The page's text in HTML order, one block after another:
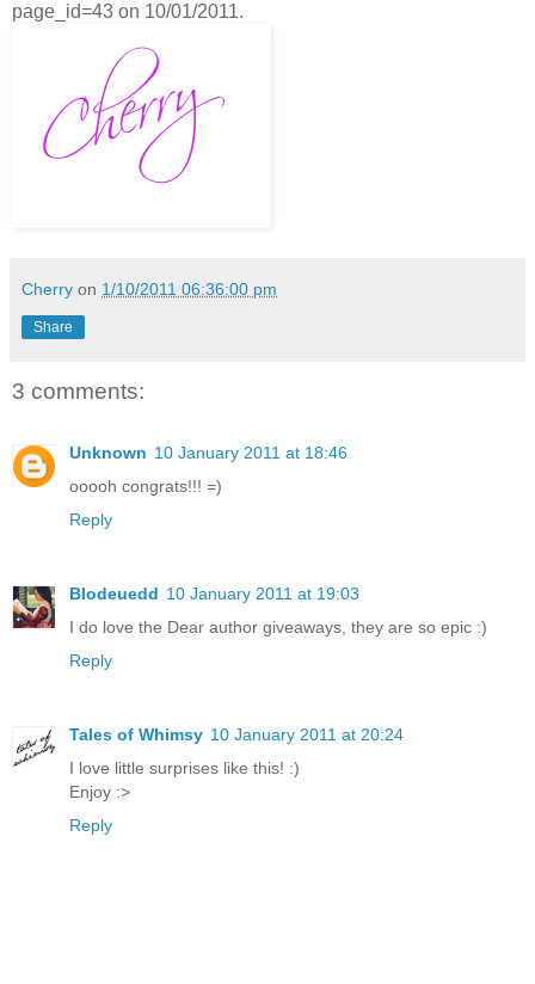
page_id=43 on 10/01/2011.
Cherry on 1/10/2011 06:36:00 pm
Share
3 comments:
Unknown 10 January 2011 at 18:46
ooooh congrats!!! =)
Reply
Blodeuedd 10 January 2011 at 19:03
I do love the Dear author giveaways, they are so epic :)
Reply
Tales of Whimsy 10 January 2011 at 20:24
I love little surprises like this! :)
Enjoy :>
Reply